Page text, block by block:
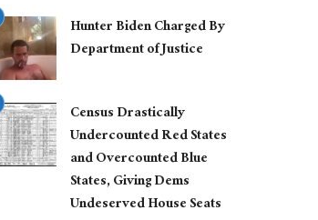
Hunter Biden Charged By
Department of Justice
Census Drastically
Undercounted Red States
and Overcounted Blue
States, Giving Dems
Undeserved House Seats